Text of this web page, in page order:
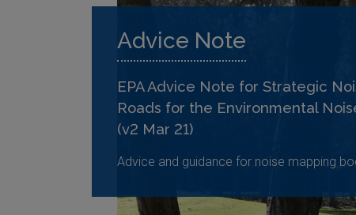
Advice Note
EPA Advice Note for Strategic
Roads for the Environmental
(v2 Mar 21)
Advice and guidance for noise mapping